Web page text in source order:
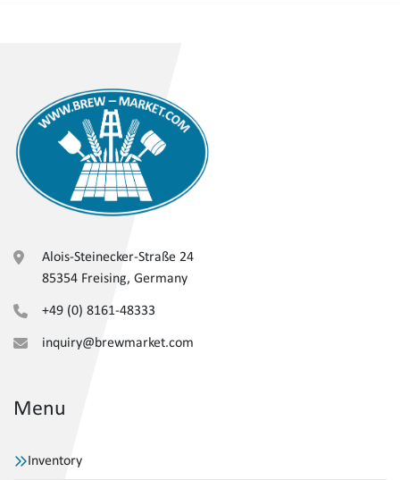
Alois-Steinecker-Straße 24
85354 Freising, Germany
+49 (0) 8161-48333
inquiry@brewmarket.com
Menu
Inventory